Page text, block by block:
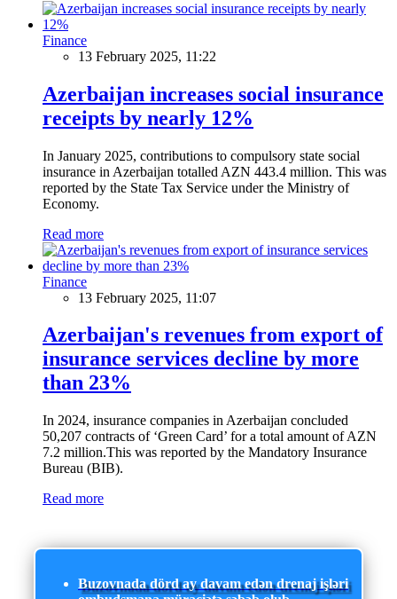
Finance
13 February 2025, 11:22
Azerbaijan increases social insurance
receipts by nearly 12%
In January 2025, contributions to compulsory state social
insurance in Azerbaijan totalled AZN 443.4 million. This was
reported by the State Tax Service under the Ministry of
Economy.
Read more
Finance
13 February 2025, 11:07
Azerbaijan's revenues from export of
insurance services decline by more
than 23%
In 2024, insurance companies in Azerbaijan concluded
50,207 contracts of ‘Green Card’ for a total amount of AZN
7.2 million.This was reported by the Mandatory Insurance
Bureau (BIB).
Read more
Buzovnada dörd ay davam edən drenaj işləri